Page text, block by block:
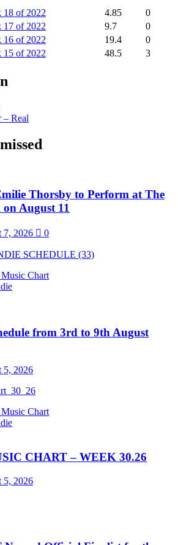
18 of 2022 4.85
0
17 of 2022 9.7
0
16 of 2022 19.4
0
15 of 2022 48.5 3
Real
Thorsby to Perform at The
August 11
7, 2026 0
Chart
from 3rd to 9th August
5, 2026
Chart
CHART – WEEK 30.26
5, 2026